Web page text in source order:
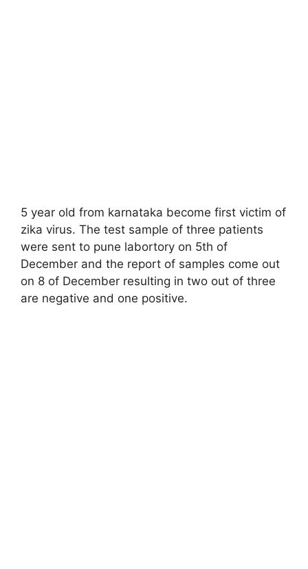
5 year old from karnataka become first victim of
zika virus. The test sample of three patients
were sent to pune labortory on 5th of
December and the report of samples come out
on 8 of December resulting in two out of three
are negative and one positive.